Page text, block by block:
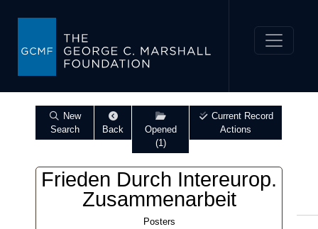
Search
Back
Opened
(1)
Actions
Frieden Durch Intereurop.
Zusammenarbeit
Posters